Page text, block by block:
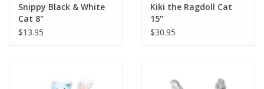
Travel
Snippy Black & White
Cat 8"
$13.95
Kiki the Ragdoll Cat
15"
$30.95